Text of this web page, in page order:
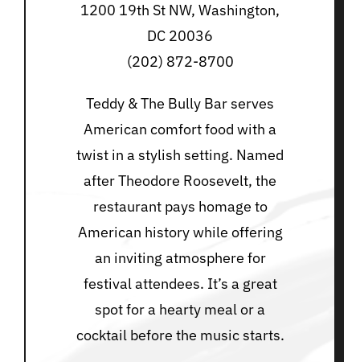
1200 19th St NW, Washington,
DC 20036
(202) 872-8700
Teddy & The Bully Bar serves
American comfort food with a
twist in a stylish setting. Named
after Theodore Roosevelt, the
restaurant pays homage to
American history while offering
an inviting atmosphere for
festival attendees. It’s a great
spot for a hearty meal or a
cocktail before the music starts.